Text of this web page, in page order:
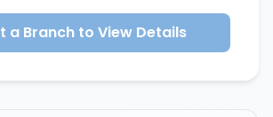
a Branch to View Details